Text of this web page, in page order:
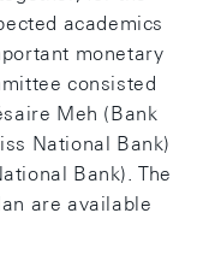
academics
monetary
consisted
Meh (Bank
National Bank)
Bank). The
are available